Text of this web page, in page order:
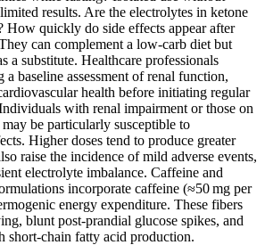
results. Are the electrolytes in ketone
How quickly do side effects appear after
can complement a low‑carb diet but
a substitute. Healthcare professionals
baseline assessment of renal function,
health before initiating regular
with renal impairment or those on
be particularly susceptible to
Higher doses tend to produce greater
raise the incidence of mild adverse events,
electrolyte imbalance. Caffeine and
incorporate caffeine (≈50 mg per
energy expenditure. These fibers
blunt post‑prandial glucose spikes, and
short‑chain fatty acid production.